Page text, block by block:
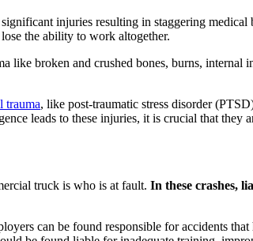
injuries resulting in staggering
the ability to work altogether.
broken and crushed bones, burns,
trauma, like post-traumatic stress disorder
leads to these injuries, it is crucial that they
truck is who is at fault. In these crashes,
can be found responsible for accidents